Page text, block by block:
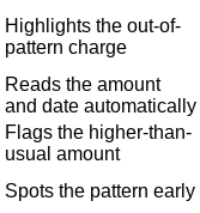
Highlights the out-of-
pattern charge
Reads the amount
and date automatically
Flags the higher-than-
usual amount
Spots the pattern early